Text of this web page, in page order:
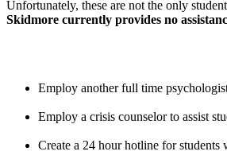
Unfortunately, these are not the only
Skidmore currently provides no
Employ another full time
Employ a crisis counselor to assist
Create a 24 hour hotline for students